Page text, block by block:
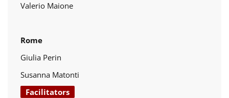
Valerio Maione
Rome
Giulia Perin
Susanna Matonti
Facilitators